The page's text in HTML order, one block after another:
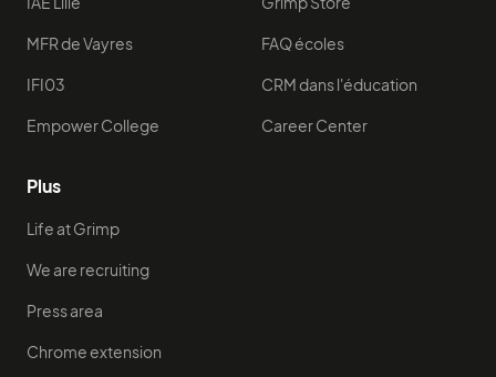
MFR de Vayres
IFI03
Empower College
FAQ écoles
CRM dans l'éducation
Career Center
Plus
Life at Grimp
We are recruiting
Press area
Chrome extension